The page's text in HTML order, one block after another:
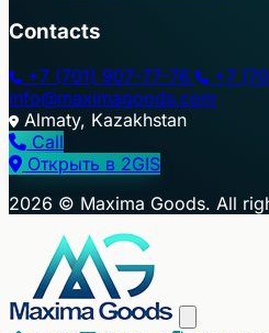
Contacts
+7 (701) 907-77-76
+7
info@maximagoods.com
Almaty, Kazakhstan
Call
+
−
Открыть в 2GIS
2026 © Maxima Goods. All